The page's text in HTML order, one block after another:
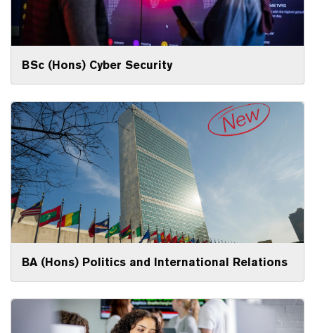
BSc (Hons) Cyber Security
BA (Hons) Politics and International Relations